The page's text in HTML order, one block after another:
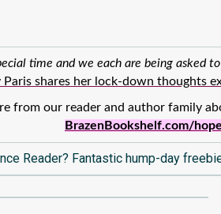
time and we each are being asked
Paris shares her lock-down thoughts
from our reader and author family
BrazenBookshelf.com/